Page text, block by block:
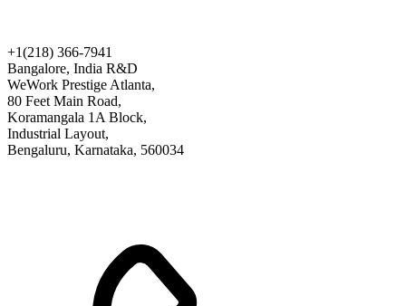
+1(218) 366-7941
Bangalore, India R&D
WeWork Prestige Atlanta,
80 Feet Main Road,
Koramangala 1A Block,
Industrial Layout,
Bengaluru, Karnataka, 560034